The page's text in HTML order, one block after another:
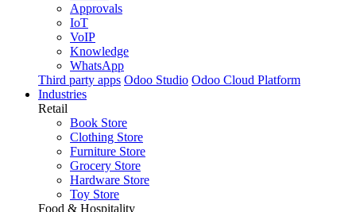
Approvals
IoT
VoIP
Knowledge
WhatsApp
Third party apps Odoo Studio Odoo Cloud Platform
Industries
Retail
Book Store
Clothing Store
Furniture Store
Grocery Store
Hardware Store
Toy Store
Food & Hospitality